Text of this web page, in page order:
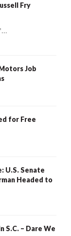
Fry
Job
for Free
U.S. Senate
Headed to
S.C. – Dare We